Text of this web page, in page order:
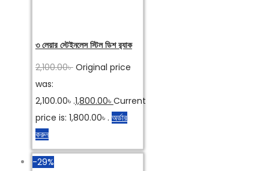
৩ লেয়ার স্টেইনলেস স্টিল ডিশ র‌্যাক
2,100.00৳ Original price
was:
2,100.00৳ .1,800.00৳ Current
price is: 1,800.00৳ . অর্ডার
করুন
-29%